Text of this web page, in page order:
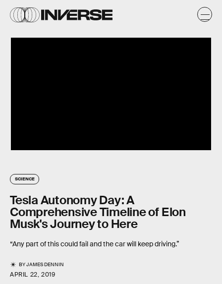
SCIENCE
Tesla Autonomy Day: A
Comprehensive Timeline of Elon
Musk's Journey to Here
“Any part of this could fail and the car will keep driving.”
BYJAMES DENNIN
APRIL 22, 2019